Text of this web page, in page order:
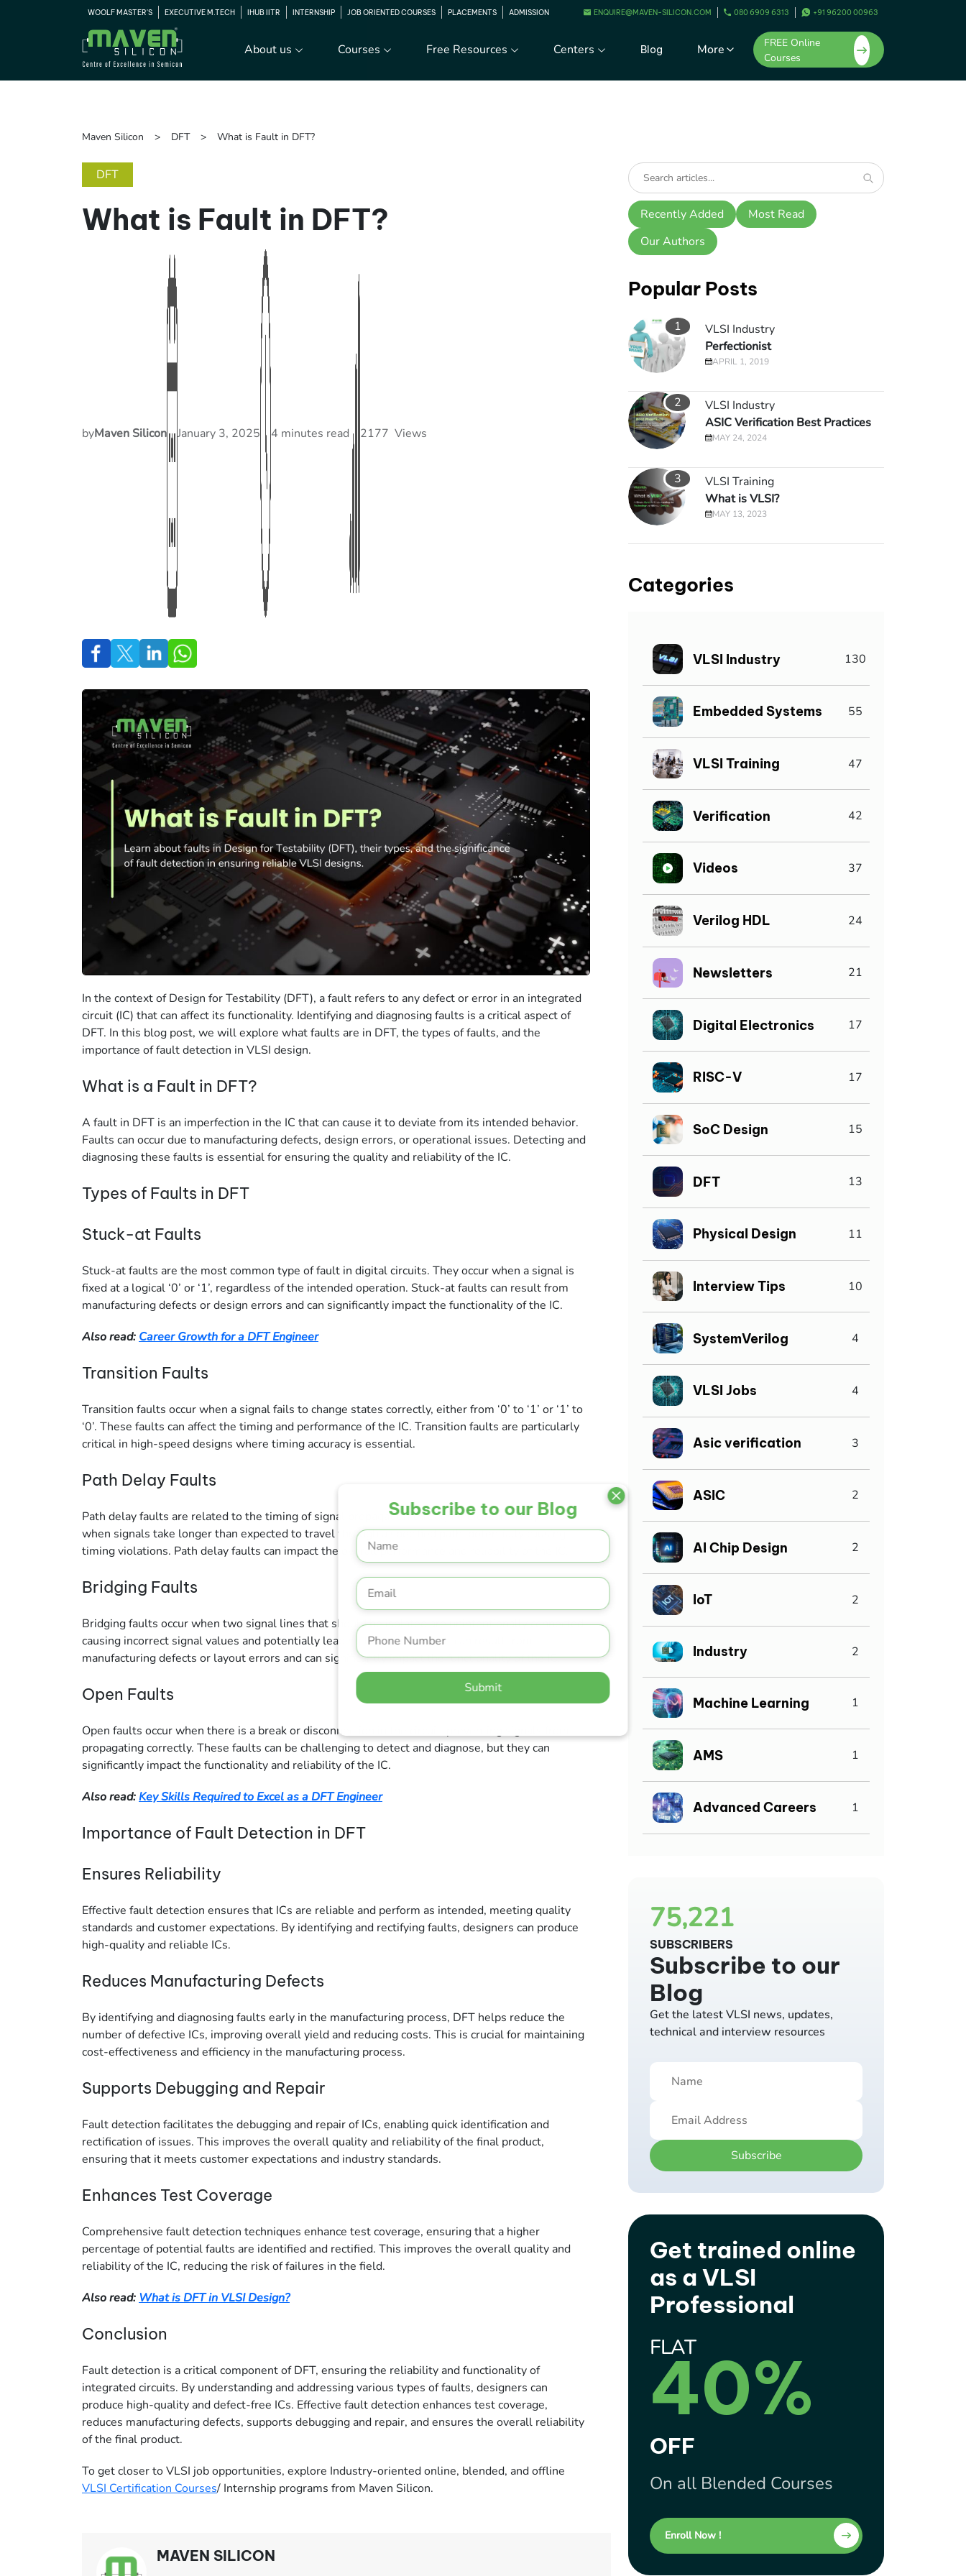
WOOLF MASTER'S EXECUTIVE M.TECH IHUB IITR INTERNSHIP JOB ORIENTED COURSES PLACEMENTS ADMISSION ENQUIRE@MAVEN-SILICON.COM 080 6909 6313 +91 96200 00963
About us Courses Free Resources Centers Blog More
FREE Online
Courses
Subscribe to our Blog
Submit
Maven Silicon DFT What is Fault in DFT?
DFT
What is Fault in DFT?
byMaven Silicon January 3, 2025 4 minutes read 2177 Views
In the context of Design for Testability (DFT), a fault refers to any defect or error in an integrated
circuit (IC) that can affect its functionality. Identifying and diagnosing faults is a critical aspect of
DFT. In this blog post, we will explore what faults are in DFT, the types of faults, and the
importance of fault detection in VLSI design.
What is a Fault in DFT?
A fault in DFT is an imperfection in the IC that can cause it to deviate from its intended behavior.
Faults can occur due to manufacturing defects, design errors, or operational issues. Detecting and
diagnosing these faults is essential for ensuring the quality and reliability of the IC.
Types of Faults in DFT
Stuck-at Faults
Stuck-at faults are the most common type of fault in digital circuits. They occur when a signal is
fixed at a logical ‘0’ or ‘1’, regardless of the intended operation. Stuck-at faults can result from
manufacturing defects or design errors and can significantly impact the functionality of the IC.
Also read: Career Growth for a DFT Engineer
Transition Faults
Transition faults occur when a signal fails to change states correctly, either from ‘0’ to ‘1’ or ‘1’ to
‘0’. These faults can affect the timing and performance of the IC. Transition faults are particularly
critical in high-speed designs where timing accuracy is essential.
Path Delay Faults
Path delay faults are related to the timing of signal propagation through the circuit. They occur
when signals take longer than expected to travel through a specified path, potentially causing
timing violations. Path delay faults can impact the overall performance and reliability of the IC.
Bridging Faults
Bridging faults occur when two signal lines that should be isolated are unintentionally connected,
causing incorrect signal values and potentially leading to malfunction. It can result from
manufacturing defects or layout errors and can significantly impact the functionality of the IC.
Open Faults
Open faults occur when there is a break or disconnection in the circuit, preventing signals from
propagating correctly. These faults can be challenging to detect and diagnose, but they can
significantly impact the functionality and reliability of the IC.
Also read: Key Skills Required to Excel as a DFT Engineer
Importance of Fault Detection in DFT
Ensures Reliability
Effective fault detection ensures that ICs are reliable and perform as intended, meeting quality
standards and customer expectations. By identifying and rectifying faults, designers can produce
high-quality and reliable ICs.
Reduces Manufacturing Defects
By identifying and diagnosing faults early in the manufacturing process, DFT helps reduce the
number of defective ICs, improving overall yield and reducing costs. This is crucial for maintaining
cost-effectiveness and efficiency in the manufacturing process.
Supports Debugging and Repair
Fault detection facilitates the debugging and repair of ICs, enabling quick identification and
rectification of issues. This improves the overall quality and reliability of the final product,
ensuring that it meets customer expectations and industry standards.
Enhances Test Coverage
Comprehensive fault detection techniques enhance test coverage, ensuring that a higher
percentage of potential faults are identified and rectified. This improves the overall quality and
reliability of the IC, reducing the risk of failures in the field.
Also read: What is DFT in VLSI Design?
Conclusion
Fault detection is a critical component of DFT, ensuring the reliability and functionality of
integrated circuits. By understanding and addressing various types of faults, designers can
produce high-quality and defect-free ICs. Effective fault detection enhances test coverage,
reduces manufacturing defects, supports debugging and repair, and ensures the overall reliability
of the final product.
To get closer to VLSI job opportunities, explore Industry-oriented online, blended, and offline
VLSI Certification Courses/ Internship programs from Maven Silicon.
MAVEN SILICON
Recently Added
Most Read
Our Authors
Popular Posts
1
VLSI Industry
Perfectionist
APRIL 1, 2019
2
VLSI Industry
ASIC Verification Best Practices
MAY 24, 2024
3
VLSI Training
What is VLSI?
MAY 13, 2023
Categories
VLSI Industry 130
Embedded Systems 55
VLSI Training 47
Verification 42
Videos 37
Verilog HDL 24
Newsletters 21
Digital Electronics 17
RISC-V 17
SoC Design 15
DFT 13
Physical Design 11
Interview Tips 10
SystemVerilog 4
VLSI Jobs 4
Asic verification 3
ASIC 2
AI Chip Design 2
IoT 2
Industry 2
Machine Learning 1
AMS 1
Advanced Careers 1
75,221
SUBSCRIBERS
Subscribe to our
Blog
Get the latest VLSI news, updates,
technical and interview resources
Subscribe
Get trained online
as a VLSI
Professional
FLAT
40%
OFF
On all Blended Courses
Enroll Now !